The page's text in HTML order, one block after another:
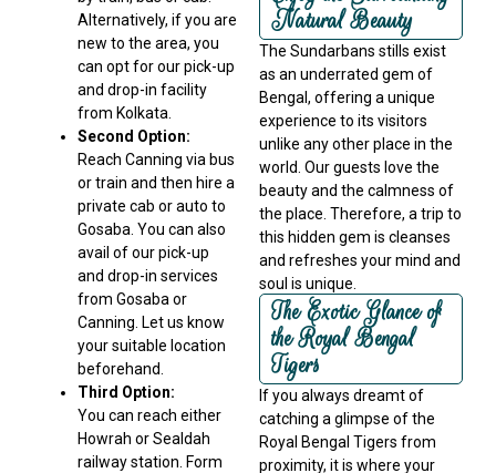
Alternatively, if you are
new to the area, you
can opt for our pick-up
and drop-in facility
from Kolkata.
Second Option:
Reach Canning via bus
or train and then hire a
private cab or auto to
Gosaba. You can also
avail of our pick-up
and drop-in services
from Gosaba or
Canning. Let us know
your suitable location
beforehand.
Third Option:
You can reach either
Howrah or Sealdah
railway station. Form
Natural Beauty
The Sundarbans stills exist
as an underrated gem of
Bengal, offering a unique
experience to its visitors
unlike any other place in the
world. Our guests love the
beauty and the calmness of
the place. Therefore, a trip to
this hidden gem is cleanses
and refreshes your mind and
soul is unique.
The Exotic Glance of
the Royal Bengal
Tigers
If you always dreamt of
catching a glimpse of the
Royal Bengal Tigers from
proximity, it is where your